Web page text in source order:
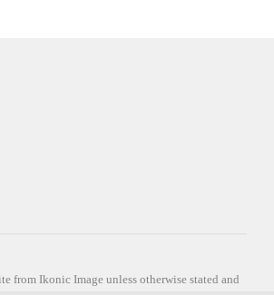
from Ikonic Image unless otherwise stated and